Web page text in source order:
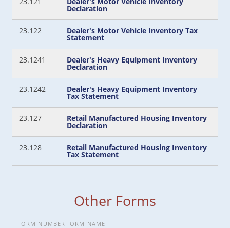
Declaration
23.122 Dealer's Motor Vehicle Inventory Tax
Statement
23.1241 Dealer's Heavy Equipment Inventory
Declaration
23.1242 Dealer's Heavy Equipment Inventory
Tax Statement
23.127 Retail Manufactured Housing Inventory
Declaration
23.128 Retail Manufactured Housing Inventory
Tax Statement
Other Forms
FORM NUMBER FORM NAME